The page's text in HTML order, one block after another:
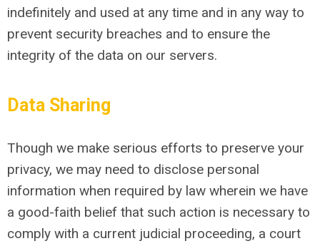
indefinitely and used at any time and in any way to
prevent security breaches and to ensure the
integrity of the data on our servers.
Data Sharing
Though we make serious efforts to preserve your
privacy, we may need to disclose personal
information when required by law wherein we have
a good-faith belief that such action is necessary to
comply with a current judicial proceeding, a court